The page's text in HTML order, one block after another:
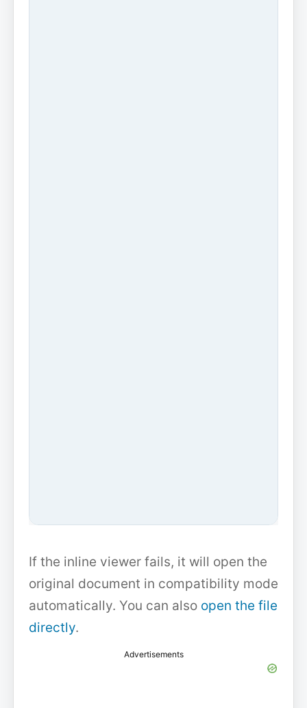
If the inline viewer fails, it will open the
original document in compatibility mode
automatically. You can also open the file
directly.
Advertisements